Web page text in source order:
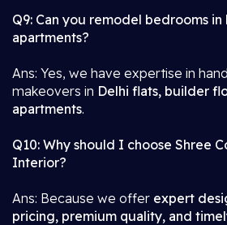
Q9: Can you remodel bedrooms
apartments?
Ans: Yes, we have expertise in
makeovers in Delhi flats, builder
apartments.
Q10: Why should I choose Shree
Interior?
Ans: Because we offer expert
pricing, premium quality, and